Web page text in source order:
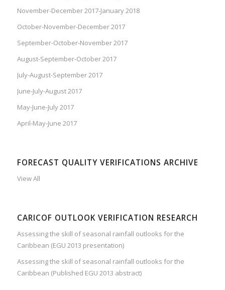
November-December 2017-January 2018
October-November-December 2017
September-October-November 2017
August-September-October 2017
July-August-September 2017
June-July-August 2017
May-June-July 2017
April-May-June 2017
FORECAST QUALITY VERIFICATIONS ARCHIVE
View All
CARICOF OUTLOOK VERIFICATION RESEARCH
Assessing the skill of seasonal rainfall outlooks for the
Caribbean (EGU 2013 presentation)
Assessing the skill of seasonal rainfall outlooks for the
Caribbean (Published EGU 2013 abstract)